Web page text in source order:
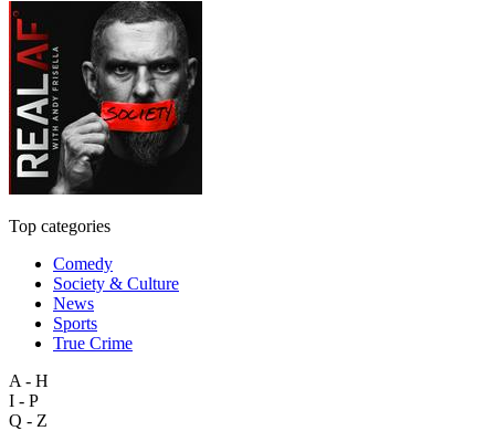
Top categories
Comedy
Society & Culture
News
Sports
True Crime
A - H
I - P
Q - Z